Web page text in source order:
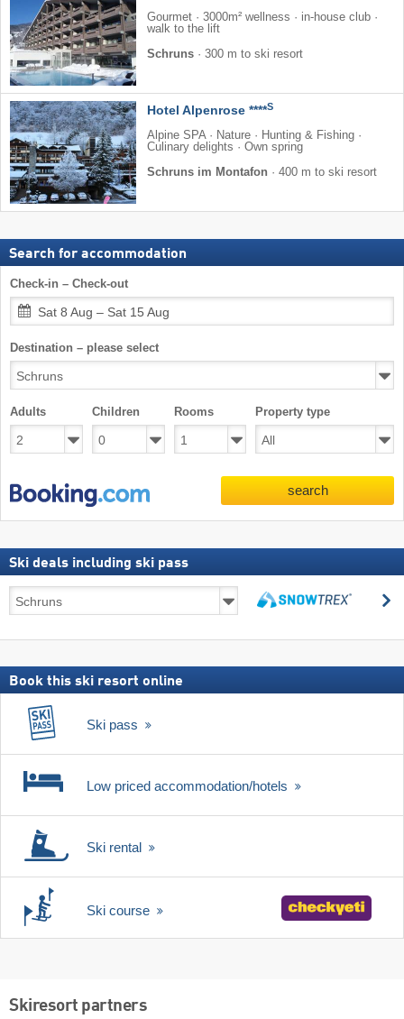
Gourmet · 3000m² wellness · in-house club ·
walk to the lift
Schruns · 300 m to ski resort
Hotel Alpenrose ****S
Alpine SPA · Nature · Hunting & Fishing ·
Culinary delights · Own spring
Schruns im Montafon · 400 m to ski resort
Search for accommodation
Check-in – Check-out
Sat 8 Aug – Sat 15 Aug
Destination – please select
Adults Children Rooms Property type
search
Ski deals including ski pass
deals
ski
Book this ski resort online
Ski pass
Low priced accommodation/hotels
Ski rental
Ski course
Skiresort partners